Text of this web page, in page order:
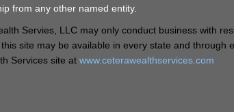
from any other named entity.
Servies, LLC may only conduct business with
site may be available in every state and through
Services site at www.ceterawealthservices.com